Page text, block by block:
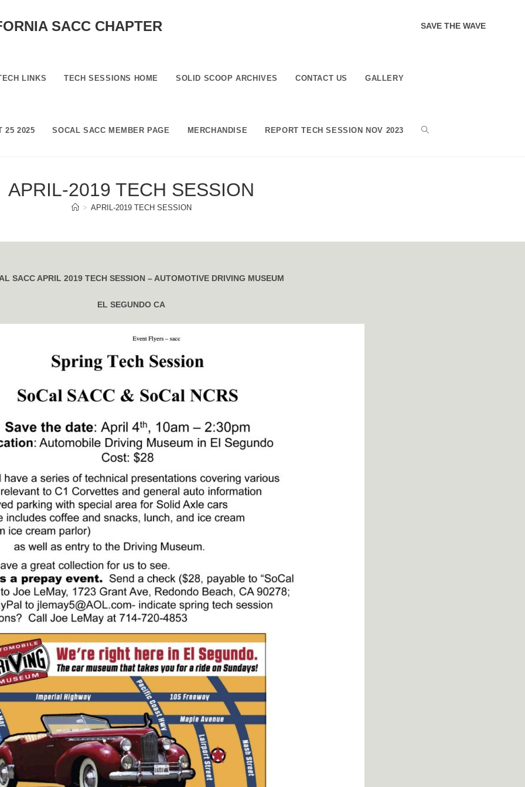
SACC CHAPTER SAVE THE WAVE
LINKS TECH SESSIONS HOME SOLID SCOOP ARCHIVES CONTACT US GALLERY
25 2025 SOCAL SACC MEMBER PAGE MERCHANDISE REPORT TECH SESSION NOV 2023 TOGGLE
APRIL-2019 TECH SESSION
> APRIL-2019 TECH SESSION
SACC APRIL 2019 TECH SESSION – AUTOMOTIVE DRIVING MUSEUM
EL SEGUNDO CA